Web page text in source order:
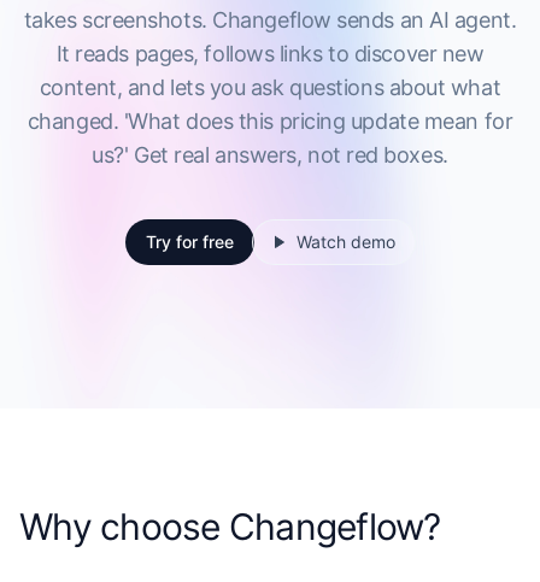
takes screenshots. Changeflow sends an AI agent.
It reads pages, follows links to discover new
content, and lets you ask questions about what
changed. 'What does this pricing update mean for
us?' Get real answers, not red boxes.
Try for free Watch demo
Why choose Changeflow?